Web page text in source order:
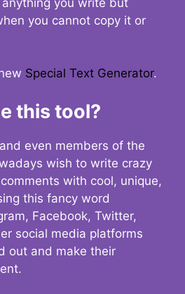
you cannot copy it or
Special Text Generator.
this tool?
even members of the
wish to write crazy
with cool, unique,
this fancy word
Facebook, Twitter,
social media platforms
out and make their